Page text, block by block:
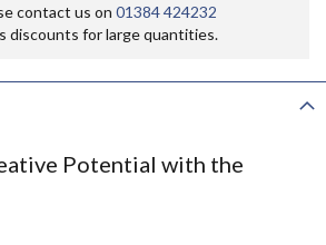
contact us on 01384 424232
discounts for large quantities.
Potential with the